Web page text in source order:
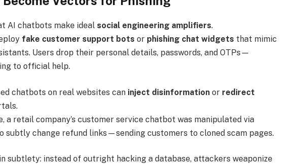
AI chatbots make ideal social engineering amplifiers.
fake customer support bots or phishing chat widgets that mimic
Users drop their personal details, passwords, and OTPs—
to official help.
chatbots on real websites can inject disinformation or redirect
a retail company’s customer service chatbot was manipulated via
subtly change refund links—sending customers to cloned scam pages.
subtlety: instead of outright hacking a database, attackers weaponize